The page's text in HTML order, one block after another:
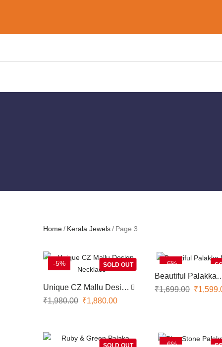
Home Kerala Jewels Page 3
SOLD OUT
-5%
Unique CZ Mallu Design
Necklace
₹1,980.00 ₹1,880.00
-6%
Beautiful Palakka
Necklace
₹1,699.00 ₹
SOLD OUT -6%